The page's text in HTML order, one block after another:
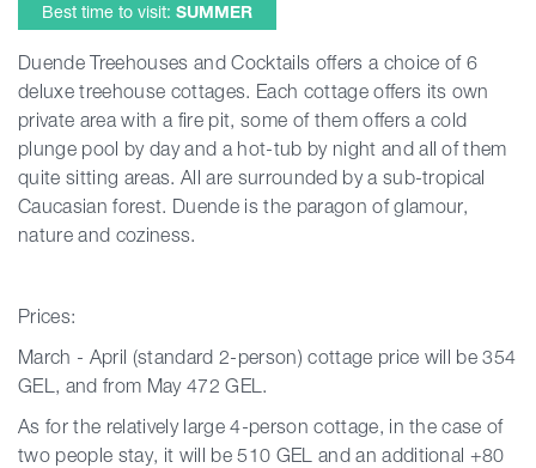
Events
Plan Your Trip
Best time to visit: SUMMER
Duende Treehouses and Cocktails offers a choice of 6
deluxe treehouse cottages. Each cottage offers its own
private area with a fire pit, some of them offers a cold
plunge pool by day and a hot-tub by night and all of them
quite sitting areas. All are surrounded by a sub-tropical
Caucasian forest. Duende is the paragon of glamour,
nature and coziness.
Prices:
March - April (standard 2-person) cottage price will be 354
GEL, and from May 472 GEL.
As for the relatively large 4-person cottage, in the case of
two people stay, it will be 510 GEL and an additional +80